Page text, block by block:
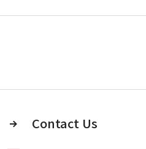
Contact Us